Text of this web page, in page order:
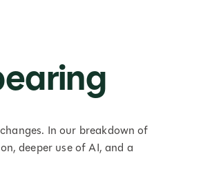
In our breakdown of
deeper use of AI, and a